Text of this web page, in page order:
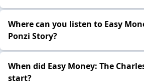
Where can you listen to Easy
Ponzi Story?
When did Easy Money: The
start?